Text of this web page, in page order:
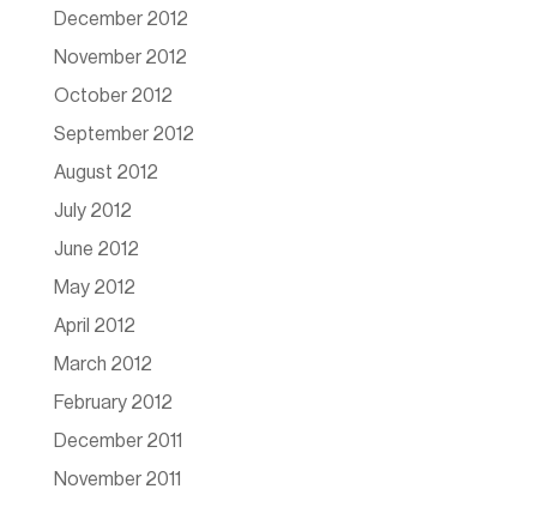
December 2012
November 2012
October 2012
September 2012
August 2012
July 2012
June 2012
May 2012
April 2012
March 2012
February 2012
December 2011
November 2011